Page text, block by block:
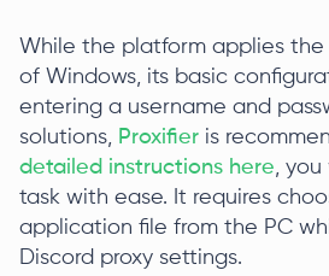
While the platform applies
of Windows, its basic
entering a username and
solutions, Proxifier is
detailed instructions here,
task with ease. It requires
application file from the PC
Discord proxy settings.